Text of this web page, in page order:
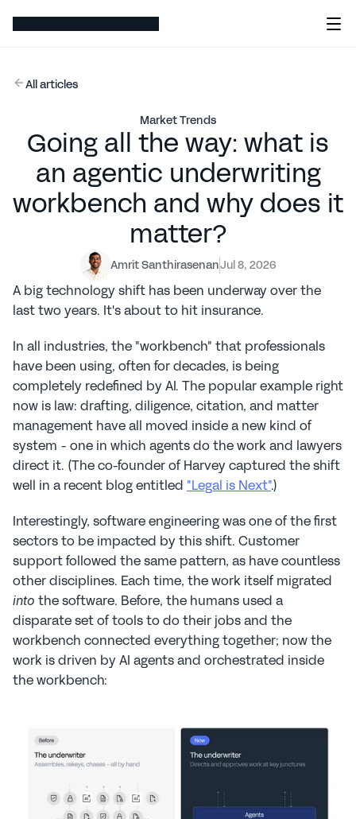
All articles
Market Trends
Going all the way: what is
an agentic underwriting
workbench and why does it
matter?
Amrit SanthirasenanJul 8, 2026
A big technology shift has been underway over the
last two years. It's about to hit insurance.
In all industries, the "workbench" that professionals
have been using, often for decades, is being
completely redefined by AI. The popular example right
now is law: drafting, diligence, citation, and matter
management have all moved inside a new kind of
system - one in which agents do the work and lawyers
direct it. (The co-founder of Harvey captured the shift
well in a recent blog entitled "Legal is Next".)
Interestingly, software engineering was one of the first
sectors to be impacted by this shift. Customer
support followed the same pattern, as have countless
into the software. Before, the humans used a
disparate set of tools to do their jobs and the
workbench connected everything together; now the
work is driven by AI agents and orchestrated inside
the workbench: